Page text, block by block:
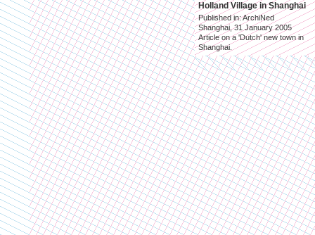
Holland Village in Shanghai
Published in: ArchiNed
Shanghai, 31 January 2005
Article on a 'Dutch' new town in
Shanghai.